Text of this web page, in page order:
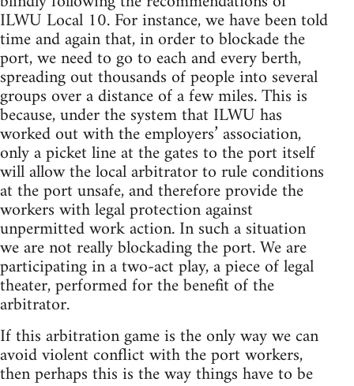
ILWU Local 10. For instance, we have been told
time and again that, in order to blockade the
port, we need to go to each and every berth,
spreading out thousands of people into several
groups over a distance of a few miles. This is
because, under the system that ILWU has
worked out with the employers’ association,
only a picket line at the gates to the port itself
will allow the local arbitrator to rule conditions
at the port unsafe, and therefore provide the
workers with legal protection against
unpermitted work action. In such a situation
we are not really blockading the port. We are
participating in a two-act play, a piece of legal
theater, performed for the benefit of the
arbitrator.
If this arbitration game is the only way we can
avoid violent conflict with the port workers,
then perhaps this is the way things have to be